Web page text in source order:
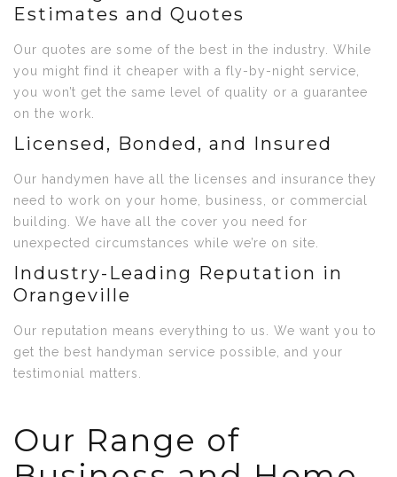
Estimates and Quotes
Our quotes are some of the best in the industry. While
you might find it cheaper with a fly-by-night service,
you won’t get the same level of quality or a guarantee
on the work.
Licensed, Bonded, and Insured
Our handymen have all the licenses and insurance they
need to work on your home, business, or commercial
building. We have all the cover you need for
unexpected circumstances while we’re on site.
Industry-Leading Reputation in
Orangeville
Our reputation means everything to us. We want you to
get the best handyman service possible, and your
testimonial matters.
Our Range of